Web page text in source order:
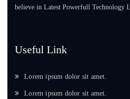
believe in Latest Powerfull Technology
Useful Link
Lorem ipsum dolor sit amet.
Lorem ipsum dolor sit amet.